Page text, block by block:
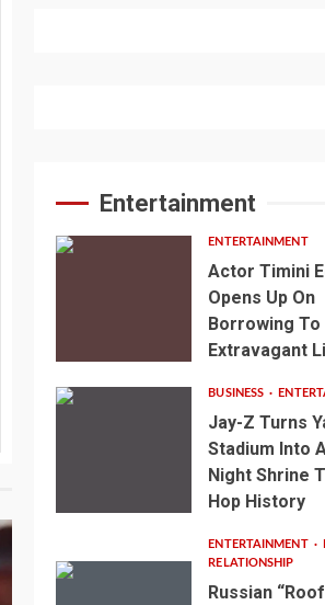
Entertainment
ENTERTAINMENT
Actor Timini
Opens Up On
Borrowing To
Extravagant
BUSINESS
Jay-Z Turns
Stadium Into
Night Shrine
Hop History
ENTERTAINMENT
RELATIONSHIP
Russian